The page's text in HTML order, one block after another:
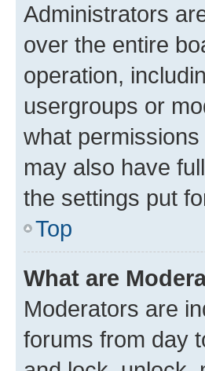
Administrators
over the entire
operation,
usergroups or
what
may also have
the settings put
Top
What are
Moderators are
forums from day